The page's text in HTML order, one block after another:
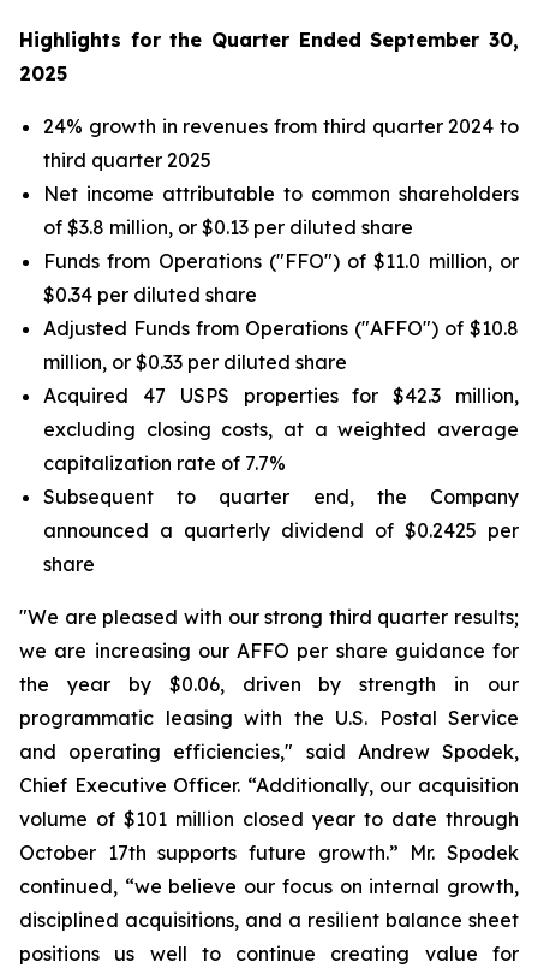
Highlights for the Quarter Ended September 30,
2025
24% growth in revenues from third quarter 2024 to
third quarter 2025
Net income attributable to common shareholders
of $3.8 million, or $0.13 per diluted share
Funds from Operations ("FFO") of $11.0 million, or
$0.34 per diluted share
Adjusted Funds from Operations ("AFFO") of $10.8
million, or $0.33 per diluted share
Acquired 47 USPS properties for $42.3 million,
excluding closing costs, at a weighted average
capitalization rate of 7.7%
Subsequent to quarter end, the Company
announced a quarterly dividend of $0.2425 per
share
"We are pleased with our strong third quarter results;
we are increasing our AFFO per share guidance for
the year by $0.06, driven by strength in our
programmatic leasing with the U.S. Postal Service
and operating efficiencies," said Andrew Spodek,
Chief Executive Officer. “Additionally, our acquisition
volume of $101 million closed year to date through
October 17th supports future growth.” Mr. Spodek
continued, “we believe our focus on internal growth,
disciplined acquisitions, and a resilient balance sheet
positions us well to continue creating value for